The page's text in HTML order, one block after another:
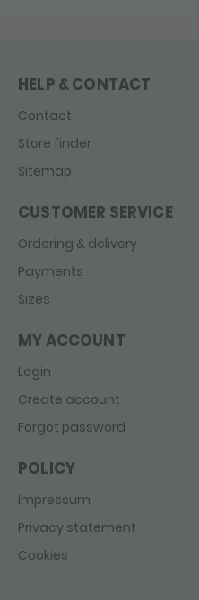
HELP & CONTACT
Contact
Store finder
Sitemap
CUSTOMER SERVICE
Ordering & delivery
Payments
Sizes
MY ACCOUNT
Login
Create account
Forgot password
POLICY
Impressum
Privacy statement
Cookies